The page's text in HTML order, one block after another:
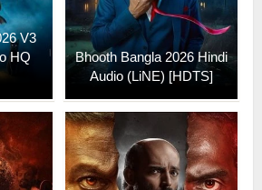
V3
HQ
Bhooth Bangla 2026 Hindi
Audio (LiNE) [HDTS]